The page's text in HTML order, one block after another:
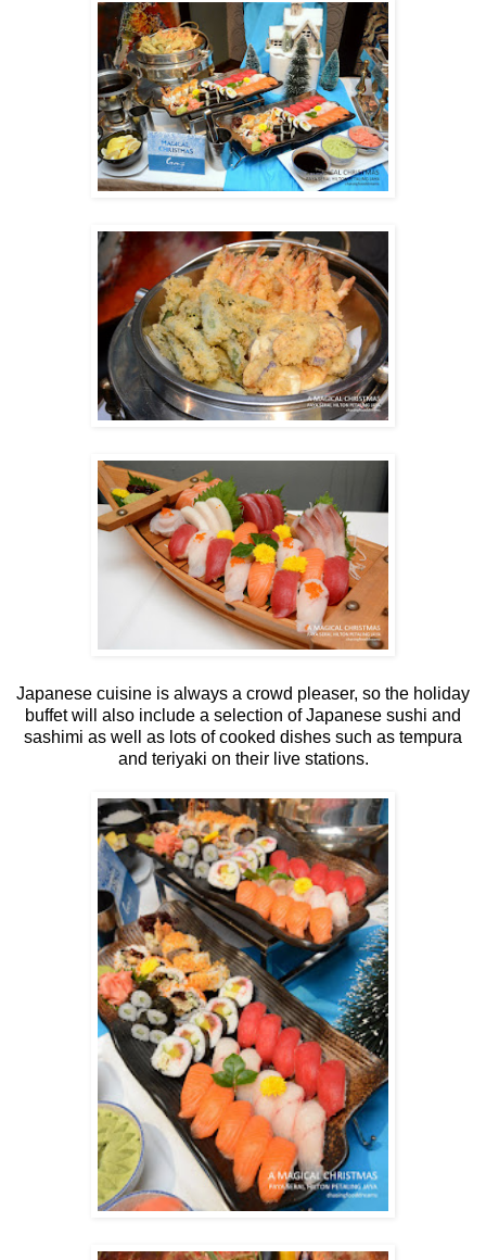
Japanese cuisine is always a crowd pleaser, so the holiday
buffet will also include a selection of Japanese sushi and
sashimi as well as lots of cooked dishes such as tempura
and teriyaki on their live stations.